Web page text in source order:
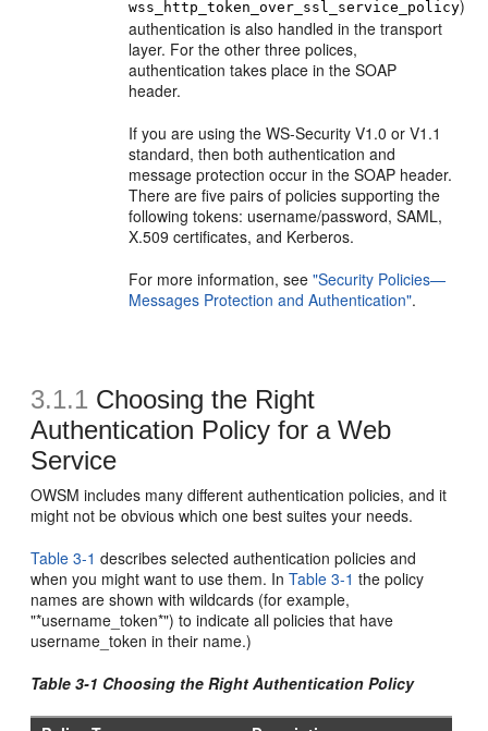
wss_http_token_over_ssl_service_policy)
authentication is also handled in the transport
layer. For the other three polices,
authentication takes place in the SOAP
header.
If you are using the WS-Security V1.0 or V1.1
standard, then both authentication and
message protection occur in the SOAP header.
There are five pairs of policies supporting the
following tokens: username/password, SAML,
X.509 certificates, and Kerberos.
For more information, see"Security Policies—
Messages Protection and Authentication".
3.1.1 Choosing the Right
Authentication Policy for a Web
Service
OWSM includes many different authentication policies, and it
might not be obvious which one best suites your needs.
Table 3-1 describes selected authentication policies and
when you might want to use them. InTable 3-1 the policy
names are shown with wildcards (for example,
"*username_token*") to indicate all policies that have
username_token in their name.)
Table 3-1 Choosing the Right Authentication Policy